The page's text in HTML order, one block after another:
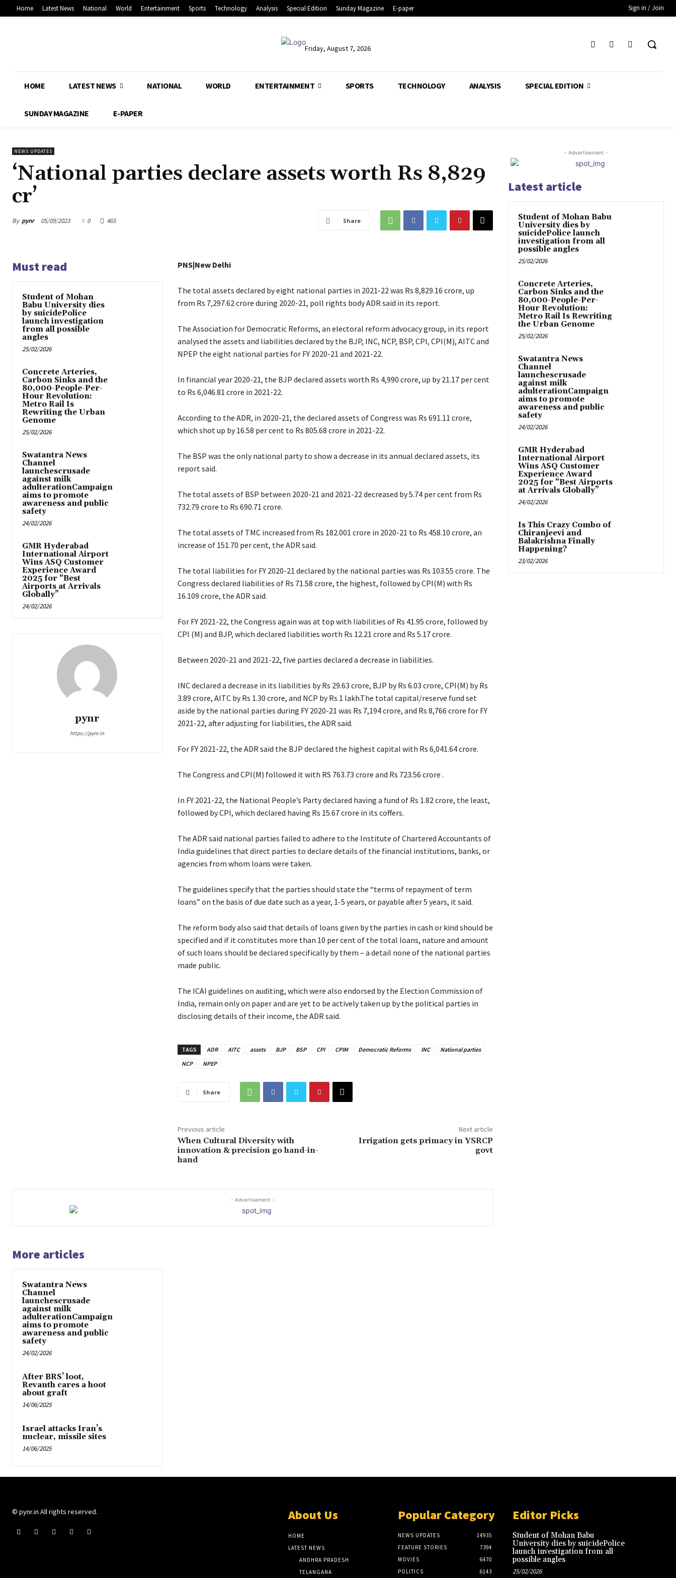
Home Latest News National World Entertainment Sports Technology Analysis Special Edition Sunday Magazine E-paper Sign in / Join
Friday, August 7, 2026
HOME LATEST NEWS NATIONAL WORLD ENTERTAINMENT SPORTS TECHNOLOGY ANALYSIS SPECIAL EDITION
SUNDAY MAGAZINE E-PAPER
NEWS UPDATES
‘National parties declare assets worth Rs 8,829
cr’
By pynr 05/09/2023 0 465 Share
Must read
Student of Mohan
Babu University dies
by suicidePolice
launch investigation
from all possible
angles
25/02/2026
Concrete Arteries,
Carbon Sinks and the
80,000-People-Per-
Hour Revolution:
Metro Rail Is
Rewriting the Urban
Genome
25/02/2026
Swatantra News
Channel
launchescrusade
against milk
adulterationCampaign
aims to promote
awareness and public
safety
24/02/2026
GMR Hyderabad
International Airport
Wins ASQ Customer
Experience Award
2025 for “Best
Airports at Arrivals
Globally”
24/02/2026
pynr
https://pynr.in
PNS|New Delhi
The total assets declared by eight national parties in 2021-22 was Rs 8,829.16 crore, up
from Rs 7,297.62 crore during 2020-21, poll rights body ADR said in its report.
The Association for Democratic Reforms, an electoral reform advocacy group, in its report
analysed the assets and liabilities declared by the BJP, INC, NCP, BSP, CPI, CPI(M), AITC and
NPEP the eight national parties for FY 2020-21 and 2021-22.
In financial year 2020-21, the BJP declared assets worth Rs 4,990 crore, up by 21.17 per cent
to Rs 6,046.81 crore in 2021-22.
According to the ADR, in 2020-21, the declared assets of Congress was Rs 691.11 crore,
which shot up by 16.58 per cent to Rs 805.68 crore in 2021-22.
The BSP was the only national party to show a decrease in its annual declared assets, its
report said.
The total assets of BSP between 2020-21 and 2021-22 decreased by 5.74 per cent from Rs
732.79 crore to Rs 690.71 crore.
The total assets of TMC increased from Rs 182.001 crore in 2020-21 to Rs 458.10 crore, an
increase of 151.70 per cent, the ADR said.
The total liabilities for FY 2020-21 declared by the national parties was Rs 103.55 crore. The
Congress declared liabilities of Rs 71.58 crore, the highest, followed by CPI(M) with Rs
16.109 crore, the ADR said.
For FY 2021-22, the Congress again was at top with liabilities of Rs 41.95 crore, followed by
CPI (M) and BJP, which declared liabilities worth Rs 12.21 crore and Rs 5.17 crore.
Between 2020-21 and 2021-22, five parties declared a decrease in liabilities.
INC declared a decrease in its liabilities by Rs 29.63 crore, BJP by Rs 6.03 crore, CPI(M) by Rs
3.89 crore, AITC by Rs 1.30 crore, and NCP by Rs 1 lakh.The total capital/reserve fund set
aside by the national parties during FY 2020-21 was Rs 7,194 crore, and Rs 8,766 crore for FY
2021-22, after adjusting for liabilities, the ADR said.
For FY 2021-22, the ADR said the BJP declared the highest capital with Rs 6,041.64 crore.
The Congress and CPI(M) followed it with RS 763.73 crore and Rs 723.56 crore .
In FY 2021-22, the National People’s Party declared having a fund of Rs 1.82 crore, the least,
followed by CPI, which declared having Rs 15.67 crore in its coffers.
The ADR said national parties failed to adhere to the Institute of Chartered Accountants of
India guidelines that direct parties to declare details of the financial institutions, banks, or
agencies from whom loans were taken.
The guidelines specify that the parties should state the “terms of repayment of term
loans” on the basis of due date such as a year, 1-5 years, or payable after 5 years, it said.
The reform body also said that details of loans given by the parties in cash or kind should be
specified and if it constitutes more than 10 per cent of the total loans, nature and amount
of such loans should be declared specifically by them – a detail none of the national parties
made public.
The ICAI guidelines on auditing, which were also endorsed by the Election Commission of
India, remain only on paper and are yet to be actively taken up by the political parties in
disclosing details of their income, the ADR said.
TAGS ADR AITC assets BJP BSP CPI CPIM Democratic Reforms INC
National parties
NCP
NPEP
Share
Previous article
When Cultural Diversity with
innovation & precision go hand-in-
hand
Next article
Irrigation gets primacy in YSRCP
govt
- Advertisement -
More articles
Swatantra News
Channel
launchescrusade
against milk
adulterationCampaign
aims to promote
awareness and public
safety
24/02/2026
After BRS’ loot,
Revanth cares a hoot
about graft
14/06/2025
Israel attacks Iran’s
nuclear, missile sites
14/06/2025
- Advertisement -
Latest article
Student of Mohan Babu
University dies by
suicidePolice launch
investigation from all
possible angles
25/02/2026
Concrete Arteries,
Carbon Sinks and the
80,000-People-Per-
Hour Revolution:
Metro Rail Is Rewriting
the Urban Genome
25/02/2026
Swatantra News
Channel
launchescrusade
against milk
adulterationCampaign
aims to promote
awareness and public
safety
24/02/2026
GMR Hyderabad
International Airport
Wins ASQ Customer
Experience Award
2025 for “Best Airports
at Arrivals Globally”
24/02/2026
Is This Crazy Combo of
Chiranjeevi and
Balakrishna Finally
Happening?
23/02/2026
© pynr.in All rights reserved. About Us
HOME
LATEST NEWS
ANDHRA PRADESH
TELANGANA
Popular Category
NEWS UPDATES
14935
FEATURE STORIES
7394
MOVIES
6470
POLITICS
6143
Editor Picks
Student of Mohan Babu
University dies by suicidePolice
launch investigation from all
possible angles
25/02/2026